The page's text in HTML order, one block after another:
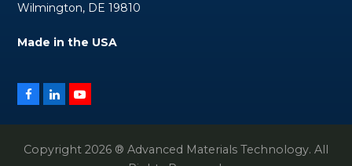
Wilmington, DE 19810
Made in the USA
Facebook
LinkedInYouTube
Copyright 2026 ® Advanced Materials Technology. All